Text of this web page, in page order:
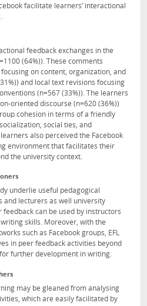
facilitate learners’ interactional
feedback exchanges in the
(64%)). These comments
on content, organization, and
and local text revisions focusing
(n=567 (33%)). The learners
oriented discourse (n=620 (36%))
cohesion in terms of a friendly
social ties, and
also perceived the Facebook
environment that facilitates their
the university context.
underlie useful pedagogical
and lecturers as well university
can be used by instructors
skills. Moreover, with the
such as Facebook groups, EFL
in peer feedback activities beyond
further development in writing.
may be gleaned from analysing
which are easily facilitated by